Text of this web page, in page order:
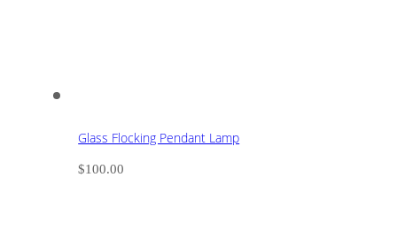
Glass Flocking Pendant Lamp
$100.00